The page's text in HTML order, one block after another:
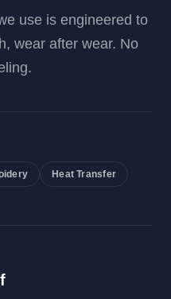
use is engineered to
wear after wear. No
Heat Transfer